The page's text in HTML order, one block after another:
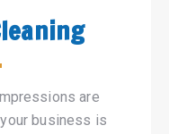
are
business is